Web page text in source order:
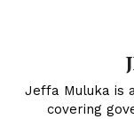
Jeffa Muluka is
covering